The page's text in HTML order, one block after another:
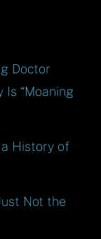
Doctor
Is “Moaning
a History of
Not the